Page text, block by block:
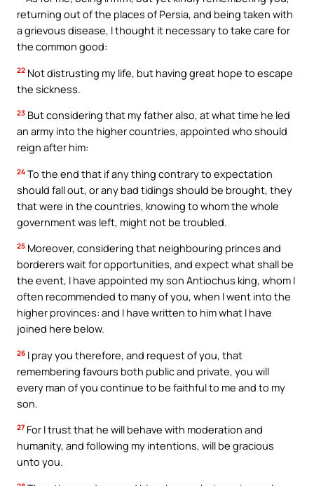
returning out of the places of Persia, and being taken with
a grievous disease, I thought it necessary to take care for
the common good:
22 Not distrusting my life, but having great hope to escape
the sickness.
23 But considering that my father also, at what time he led
an army into the higher countries, appointed who should
reign after him:
24 To the end that if any thing contrary to expectation
should fall out, or any bad tidings should be brought, they
that were in the countries, knowing to whom the whole
government was left, might not be troubled.
25 Moreover, considering that neighbouring princes and
borderers wait for opportunities, and expect what shall be
the event, I have appointed my son Antiochus king, whom I
often recommended to many of you, when I went into the
higher provinces: and I have written to him what I have
joined here below.
26 I pray you therefore, and request of you, that
remembering favours both public and private, you will
every man of you continue to be faithful to me and to my
son.
27 For I trust that he will behave with moderation and
humanity, and following my intentions, will be gracious
unto you.